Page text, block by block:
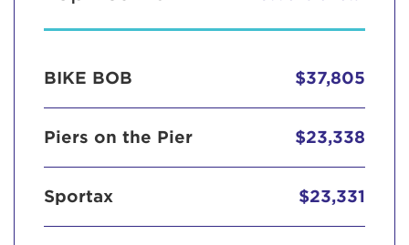
BIKE BOB $37,805
Piers on the Pier $23,338
Sportax $23,331